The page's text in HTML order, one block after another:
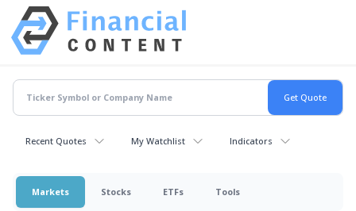
Recent Quotes My Watchlist Indicators
Markets Stocks ETFs Tools